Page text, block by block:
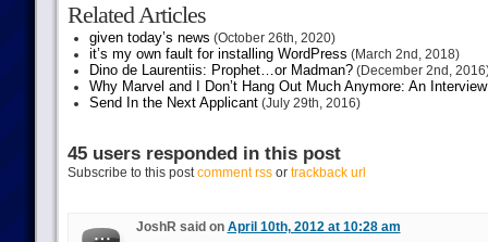
Related Articles
given today’s news (October 26th, 2020)
it’s my own fault for installing WordPress (March 2nd, 2018)
Dino de Laurentiis: Prophet…or Madman?(December 2nd,
Why Marvel and I Don’t Hang Out Much Anymore: An
Send In the Next Applicant(July 29th, 2016)
45 users responded in this post
Subscribe to this postcomment rssor trackback url
JoshR said on April 10th, 2012 at 10:28 am